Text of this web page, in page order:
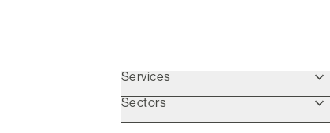
Services
Sectors